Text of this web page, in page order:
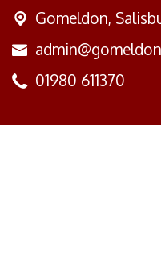
Gomeldon,
01980 611370